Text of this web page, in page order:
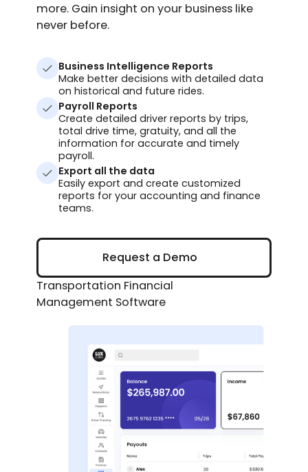
more. Gain insight on your business like
never before.
Business Intelligence Reports
Make better decisions with detailed data
on historical and future rides.
Payroll Reports
Create detailed driver reports by trips,
total drive time, gratuity, and all the
information for accurate and timely
payroll.
Export all the data
Easily export and create customized
reports for your accounting and finance
teams.
Request a Demo
Request a Demo
Transportation Financial
Management Software